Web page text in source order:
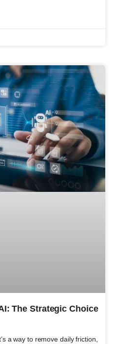
The Strategic Choice
a way to remove daily friction,